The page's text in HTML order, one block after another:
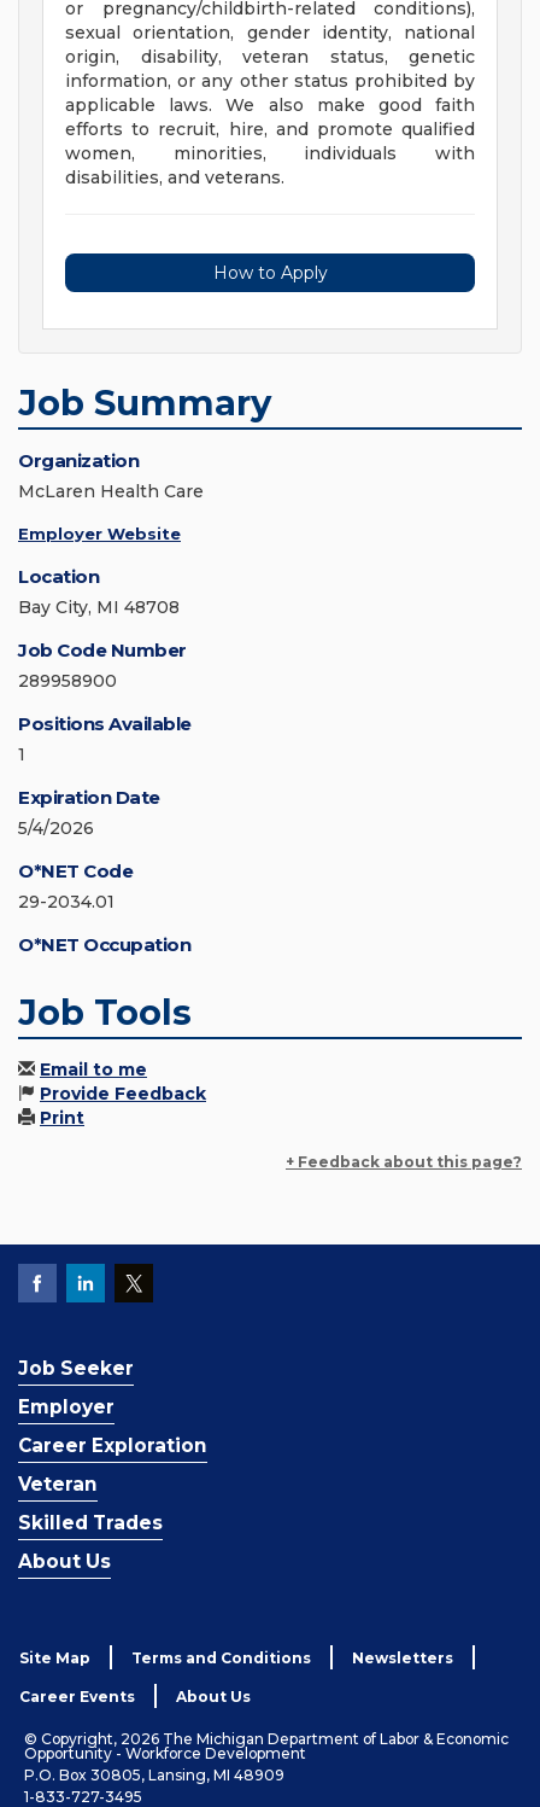
or pregnancy/childbirth-related conditions),
sexual orientation, gender identity, national
origin, disability, veteran status, genetic
information, or any other status prohibited by
applicable laws. We also make good faith
efforts to recruit, hire, and promote qualified
women, minorities, individuals with
disabilities, and veterans.
How to Apply
Job Summary
Organization
McLaren Health Care
Employer Website
Location
Bay City, MI 48708
Job Code Number
289958900
Positions Available
1
Expiration Date
5/4/2026
O*NET Code
29-2034.01
O*NET Occupation
Job Tools
Email to me
Provide Feedback
Print
+ Feedback about this page?
Job Seeker
Employer
Career Exploration
Veteran
Skilled Trades
About Us
Site Map Terms and Conditions Newsletters
Career Events About Us
© Copyright, 2026 The Michigan Department of Labor & Economic
Opportunity - Workforce Development
P.O. Box 30805, Lansing, MI 48909
1-833-727-3495